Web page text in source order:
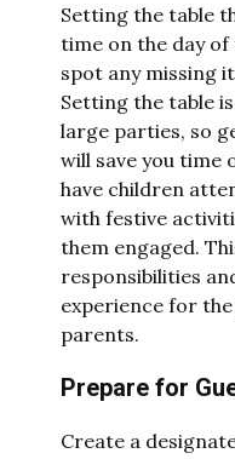
Setting the table
time on the day of
spot any missing
Setting the table
large parties, so
will save you time
have children
with festive
them engaged.
responsibilities
experience for
parents.
Prepare for
Create a